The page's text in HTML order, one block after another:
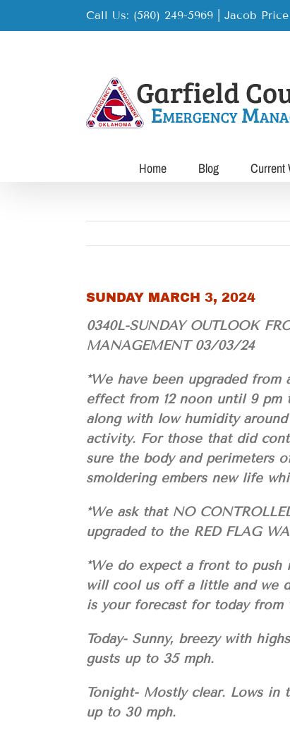
Call Us: (580) 249-5969 | Jacob Price
Home Blog Current
SUNDAY MARCH 3, 2024
0340L-SUNDAY OUTLOOK
MANAGEMENT 03/03/24
*We have been upgraded
effect from 12 noon until 9 pm
along with low humidity
activity. For those that did
sure the body and perimeters
smoldering embers new life
*We ask that NO
upgraded to the RED FLAG
*We do expect a front to
will cool us off a little and we
is your forecast for today
Today- Sunny, breezy with
gusts up to 35 mph.
Tonight- Mostly clear. Lows in
up to 30 mph.